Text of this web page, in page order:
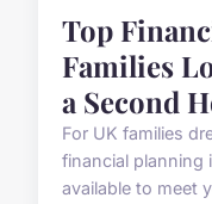
Top
Families
a Second
For UK families
financial planning
available to meet